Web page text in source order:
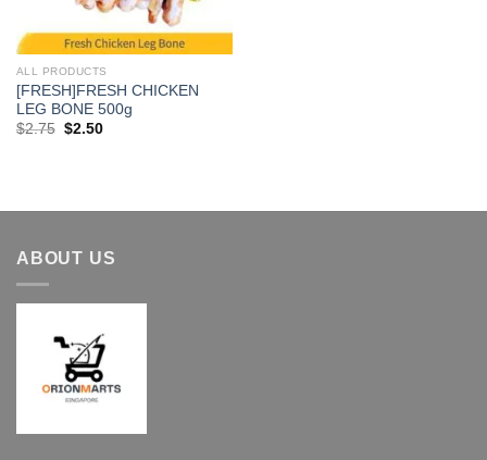
ALL PRODUCTS
[FRESH]FRESH CHICKEN
LEG BONE 500g
$2.75 Original
$2.50Current
ABOUT US